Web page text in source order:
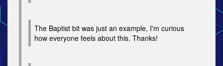
The Baptist bit was just an example, I'm curious
how everyone feels about this. Thanks!